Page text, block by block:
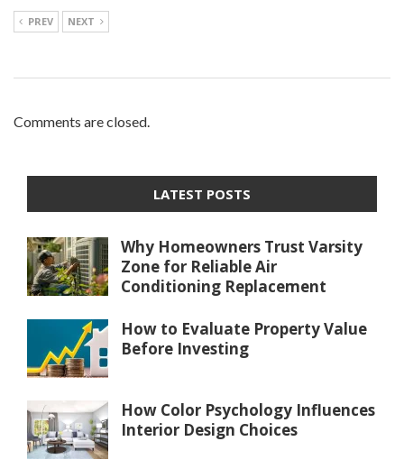
PREV NEXT
Comments are closed.
LATEST POSTS
Why Homeowners Trust Varsity
Zone for Reliable Air
Conditioning Replacement
How to Evaluate Property Value
Before Investing
How Color Psychology Influences
Interior Design Choices